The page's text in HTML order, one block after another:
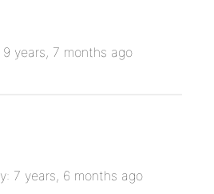
years, 7 months ago
7 years, 6 months ago